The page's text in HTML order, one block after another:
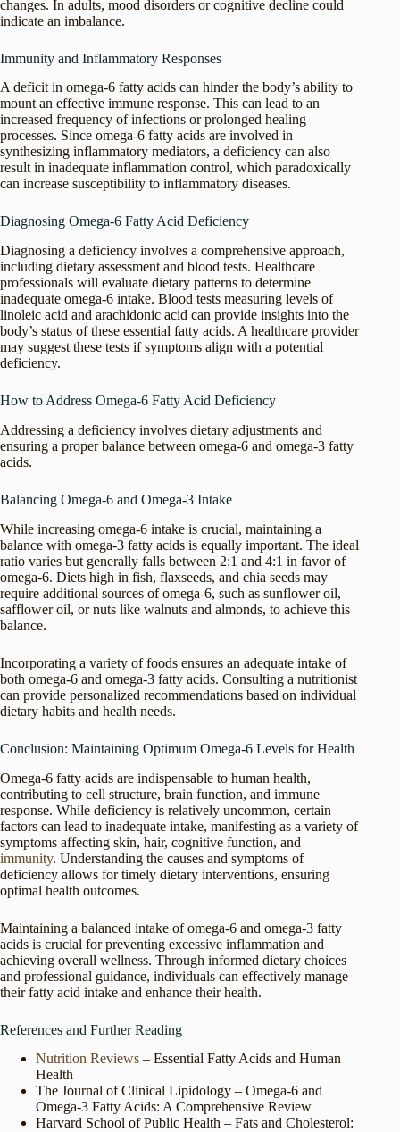
changes. In adults, mood disorders or cognitive decline could
indicate an imbalance.
Immunity and Inflammatory Responses
A deficit in omega-6 fatty acids can hinder the body’s ability to
mount an effective immune response. This can lead to an
increased frequency of infections or prolonged healing
processes. Since omega-6 fatty acids are involved in
synthesizing inflammatory mediators, a deficiency can also
result in inadequate inflammation control, which paradoxically
can increase susceptibility to inflammatory diseases.
Diagnosing Omega-6 Fatty Acid Deficiency
Diagnosing a deficiency involves a comprehensive approach,
including dietary assessment and blood tests. Healthcare
professionals will evaluate dietary patterns to determine
inadequate omega-6 intake. Blood tests measuring levels of
linoleic acid and arachidonic acid can provide insights into the
body’s status of these essential fatty acids. A healthcare provider
may suggest these tests if symptoms align with a potential
deficiency.
How to Address Omega-6 Fatty Acid Deficiency
Addressing a deficiency involves dietary adjustments and
ensuring a proper balance between omega-6 and omega-3 fatty
acids.
Balancing Omega-6 and Omega-3 Intake
While increasing omega-6 intake is crucial, maintaining a
balance with omega-3 fatty acids is equally important. The ideal
ratio varies but generally falls between 2:1 and 4:1 in favor of
omega-6. Diets high in fish, flaxseeds, and chia seeds may
require additional sources of omega-6, such as sunflower oil,
safflower oil, or nuts like walnuts and almonds, to achieve this
balance.
Incorporating a variety of foods ensures an adequate intake of
both omega-6 and omega-3 fatty acids. Consulting a nutritionist
can provide personalized recommendations based on individual
dietary habits and health needs.
Conclusion: Maintaining Optimum Omega-6 Levels for Health
Omega-6 fatty acids are indispensable to human health,
contributing to cell structure, brain function, and immune
response. While deficiency is relatively uncommon, certain
factors can lead to inadequate intake, manifesting as a variety of
symptoms affecting skin, hair, cognitive function, and
immunity. Understanding the causes and symptoms of
deficiency allows for timely dietary interventions, ensuring
optimal health outcomes.
Maintaining a balanced intake of omega-6 and omega-3 fatty
acids is crucial for preventing excessive inflammation and
achieving overall wellness. Through informed dietary choices
and professional guidance, individuals can effectively manage
their fatty acid intake and enhance their health.
References and Further Reading
Nutrition Reviews – Essential Fatty Acids and Human
Health
The Journal of Clinical Lipidology – Omega-6 and
Omega-3 Fatty Acids: A Comprehensive Review
Harvard School of Public Health – Fats and Cholesterol: